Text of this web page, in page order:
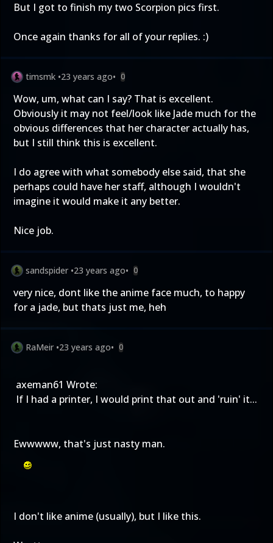
But I got to finish my two Scorpion pics first.
Once again thanks for all of your replies. :)
timsmk •23 years ago• 0
Wow, um, what can I say? That is excellent.
Obviously it may not feel/look like Jade much for the
obvious differences that her character actually has,
but I still think this is excellent.
I do agree with what somebody else said, that she
perhaps could have her staff, although I wouldn't
imagine it would make it any better.
Nice job.
sandspider •23 years ago• 0
very nice, dont like the anime face much, to happy
for a jade, but thats just me, heh
RaMeir •23 years ago• 0
axeman61 Wrote:
If I had a printer, I would print that out and 'ruin' it...
Ewwwww, that's just nasty man.
I don't like anime (usually), but I like this.